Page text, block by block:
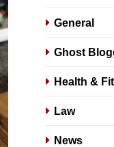
General
Ghost
Health &
Law
News